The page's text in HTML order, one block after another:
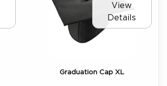
View
Details
Graduation Cap XL